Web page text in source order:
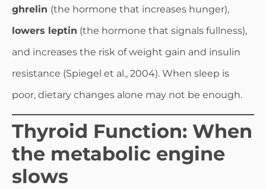
ghrelin (the hormone that increases hunger),
lowers leptin (the hormone that signals fullness),
and increases the risk of weight gain and insulin
resistance (Spiegel et al., 2004). When sleep is
poor, dietary changes alone may not be enough.
Thyroid Function: When
the metabolic engine
slows